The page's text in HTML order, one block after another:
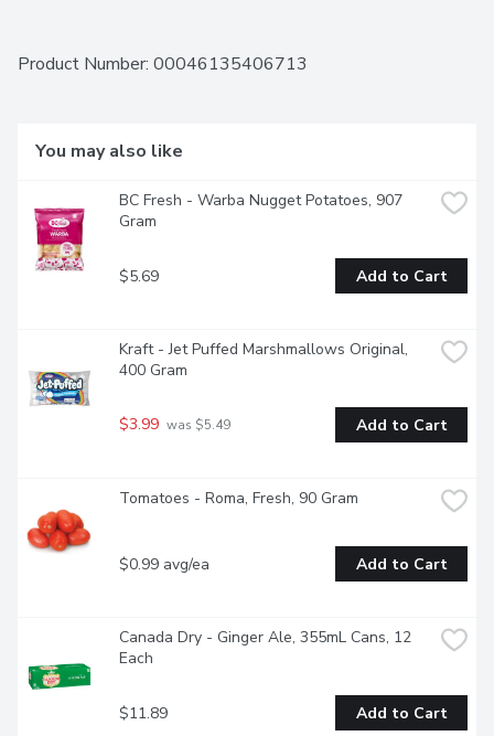
Product Number: 00046135406713
You may also like
BC Fresh - Warba Nugget Potatoes, 907
Gram
$5.69 Add to Cart
Kraft - Jet Puffed Marshmallows Original,
400 Gram
$3.99 was $5.49 Add to Cart
Tomatoes - Roma, Fresh, 90 Gram
$0.99 avg/ea Add to Cart
Canada Dry - Ginger Ale, 355mL Cans, 12
Each
$11.89 Add to Cart